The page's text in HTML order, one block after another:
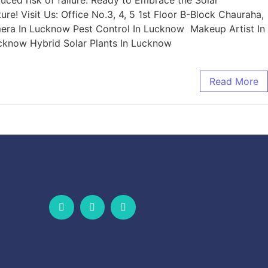
Visit Us: Office No.3, 4, 5 1st Floor B-Block Chauraha,
In Lucknow Pest Control In Lucknow Makeup Artist In
Hybrid Solar Plants In Lucknow
Read More